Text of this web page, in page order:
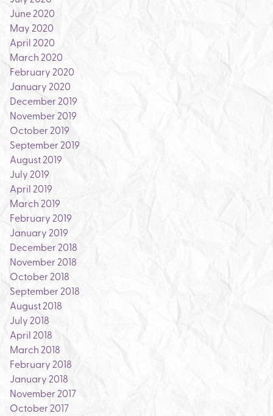
June 2020
May 2020
April 2020
March 2020
February 2020
January 2020
December 2019
November 2019
October 2019
September 2019
August 2019
July 2019
April 2019
March 2019
February 2019
January 2019
December 2018
November 2018
October 2018
September 2018
August 2018
July 2018
April 2018
March 2018
February 2018
January 2018
November 2017
October 2017